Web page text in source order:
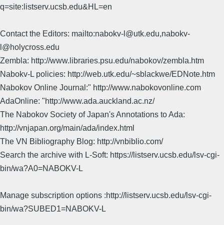
q=site:listserv.ucsb.edu&HL=en
Contact the Editors: mailto:nabokv-l@utk.edu,nabokv-
l@holycross.edu
Zembla: http://www.libraries.psu.edu/nabokov/zembla.htm
Nabokv-L policies: http://web.utk.edu/~sblackwe/EDNote.htm
Nabokov Online Journal:" http://www.nabokovonline.com
AdaOnline: "http://www.ada.auckland.ac.nz/
The Nabokov Society of Japan's Annotations to Ada:
http://vnjapan.org/main/ada/index.html
The VN Bibliography Blog: http://vnbiblio.com/
Search the archive with L-Soft: https://listserv.ucsb.edu/lsv-cgi-
bin/wa?A0=NABOKV-L
Manage subscription options :http://listserv.ucsb.edu/lsv-cgi-
bin/wa?SUBED1=NABOKV-L